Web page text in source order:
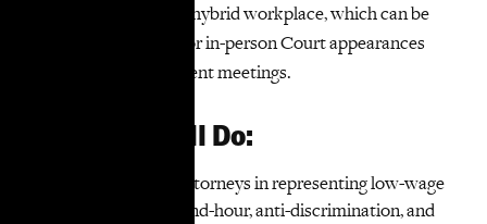
TakeRoot Justice is a hybrid workplace, which can be
fully remote except for in-person Court appearances
and any necessary client meetings.
What You Will Do:
Assist TakeRoot attorneys in representing low-wage
workers in wage-and-hour, anti-discrimination, and